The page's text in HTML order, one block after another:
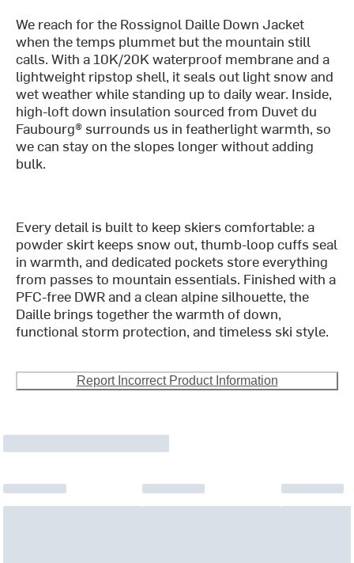
We reach for the Rossignol Daille Down Jacket
when the temps plummet but the mountain still
calls. With a 10K/20K waterproof membrane and a
lightweight ripstop shell, it seals out light snow and
wet weather while standing up to daily wear. Inside,
high-loft down insulation sourced from Duvet du
Faubourg® surrounds us in featherlight warmth, so
we can stay on the slopes longer without adding
bulk.
Every detail is built to keep skiers comfortable: a
powder skirt keeps snow out, thumb-loop cuffs seal
in warmth, and dedicated pockets store everything
from passes to mountain essentials. Finished with a
PFC-free DWR and a clean alpine silhouette, the
Daille brings together the warmth of down,
functional storm protection, and timeless ski style.
Report Incorrect Product Information